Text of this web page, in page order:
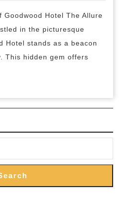
of
Hotel
in
of
Goodwood Hotel The Allure
in the picturesque
Hotel stands as a beacon
This hidden gem offers